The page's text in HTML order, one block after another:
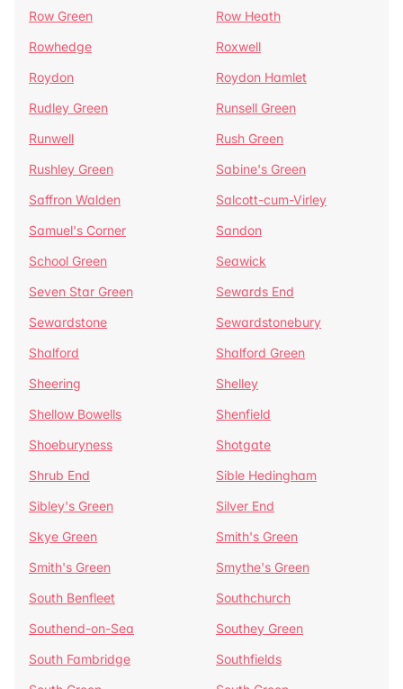
Row Green
Row Heath
Rowhedge
Roxwell
Roydon
Roydon Hamlet
Rudley Green
Runsell Green
Runwell
Rush Green
Rushley Green
Sabine's Green
Saffron Walden
Salcott-cum-Virley
Samuel's Corner
Sandon
School Green
Seawick
Seven Star Green
Sewards End
Sewardstone
Sewardstonebury
Shalford
Shalford Green
Sheering
Shelley
Shellow Bowells
Shenfield
Shoeburyness
Shotgate
Shrub End
Sible Hedingham
Sibley's Green
Silver End
Skye Green
Smith's Green
Smith's Green
Smythe's Green
South Benfleet
Southchurch
Southend-on-Sea
Southey Green
South Fambridge
Southfields